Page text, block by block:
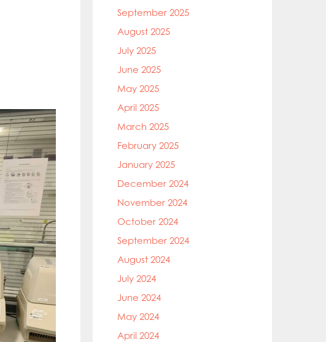
September 2025
August 2025
July 2025
June 2025
May 2025
April 2025
March 2025
February 2025
January 2025
December 2024
November 2024
October 2024
September 2024
August 2024
July 2024
June 2024
May 2024
April 2024